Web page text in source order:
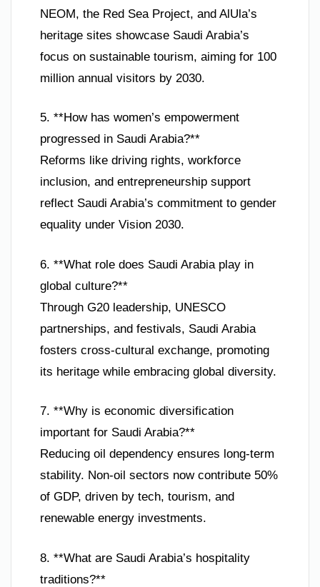
NEOM, the Red Sea Project, and AlUla’s
heritage sites showcase Saudi Arabia’s
focus on sustainable tourism, aiming for 100
million annual visitors by 2030.
5. **How has women’s empowerment
progressed in Saudi Arabia?**
Reforms like driving rights, workforce
inclusion, and entrepreneurship support
reflect Saudi Arabia’s commitment to gender
equality under Vision 2030.
6. **What role does Saudi Arabia play in
global culture?**
Through G20 leadership, UNESCO
partnerships, and festivals, Saudi Arabia
fosters cross-cultural exchange, promoting
its heritage while embracing global diversity.
7. **Why is economic diversification
important for Saudi Arabia?**
Reducing oil dependency ensures long-term
stability. Non-oil sectors now contribute 50%
of GDP, driven by tech, tourism, and
renewable energy investments.
8. **What are Saudi Arabia’s hospitality
traditions?**